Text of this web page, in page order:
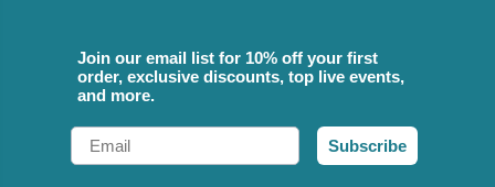
Join our email list for 10% off your first
order, exclusive discounts, top live events,
and more.
Email
Subscribe